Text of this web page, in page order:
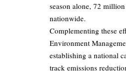
season alone, 72
nationwide.
Complementing these
Environment
establishing a national
track emissions